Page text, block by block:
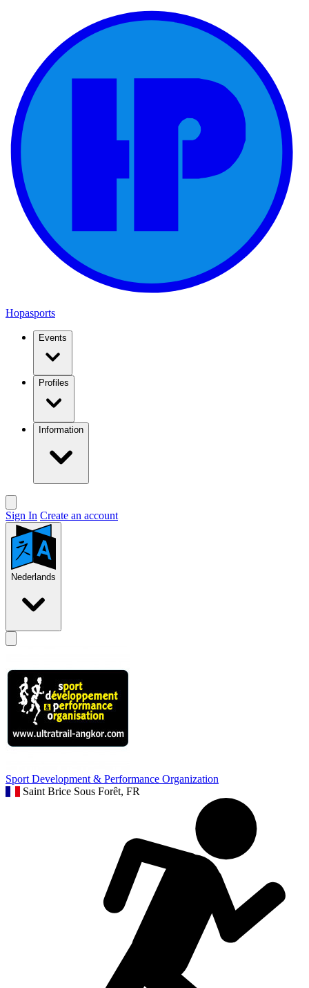
Hopasports
Events
Profiles
Information
Sign In Create an account
Nederlands
Sport Development & Performance Organization
Saint Brice Sous Forêt, FR